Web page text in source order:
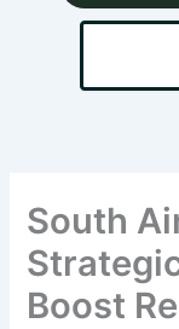
Search
South
Boost